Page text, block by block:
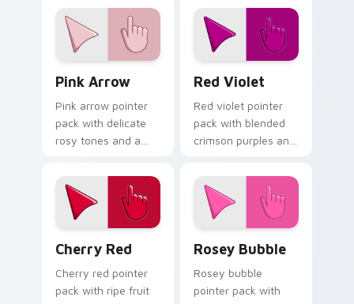
track well on busy
web pages.
natural mood for
bold tabs.
Pink Arrow
Pink arrow pointer
pack with delicate
rosy tones and a
for refined desktop
themes.
Red Violet
Red violet pointer
pack with blended
crimson purples and
elegant mood for
creative tabs.
Cherry Red
Cherry red pointer
pack with ripe fruit
Rosey Bubble
Rosey bubble
pointer pack with